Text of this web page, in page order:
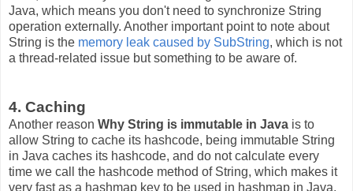
Java, which means you don't need to synchronize String
operation externally. Another important point to note about
String is the memory leak caused by SubString, which is not
a thread-related issue but something to be aware of.
4. Caching
Another reason Why String is immutable in Java is to
allow String to cache its hashcode, being immutable String
in Java caches its hashcode, and do not calculate every
time we call the hashcode method of String, which makes it
very fast as a hashmap key to be used in hashmap in Java.